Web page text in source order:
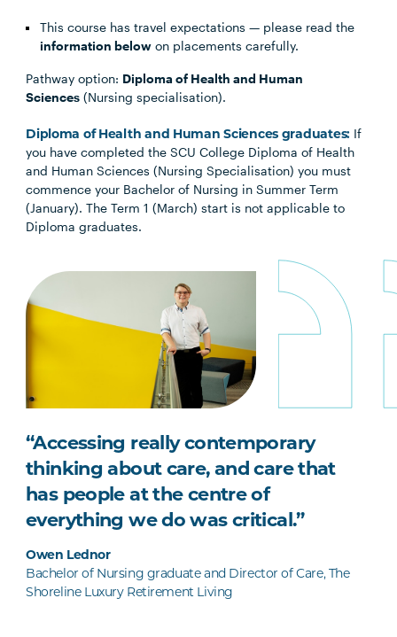
This course has travel expectations — please read the
information below on placements carefully.
Pathway option: Diploma of Health and Human
Sciences (Nursing specialisation).
Diploma of Health and Human Sciences graduates: If
you have completed the SCU College Diploma of Health
and Human Sciences (Nursing Specialisation) you must
commence your Bachelor of Nursing in Summer Term
(January). The Term 1 (March) start is not applicable to
Diploma graduates.
“Accessing really contemporary
thinking about care, and care that
has people at the centre of
everything we do was critical.”
Owen Lednor
Bachelor of Nursing graduate and Director of Care, The
Shoreline Luxury Retirement Living